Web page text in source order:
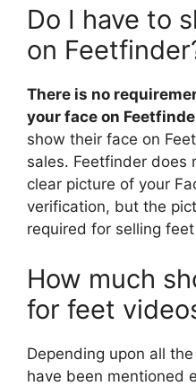
Do I have to
on
There is no
your face on
show their face on
sales. Feetfinder does
clear picture of your
verification, but the
required for selling
How much
for feet
Depending upon all
have been mentioned